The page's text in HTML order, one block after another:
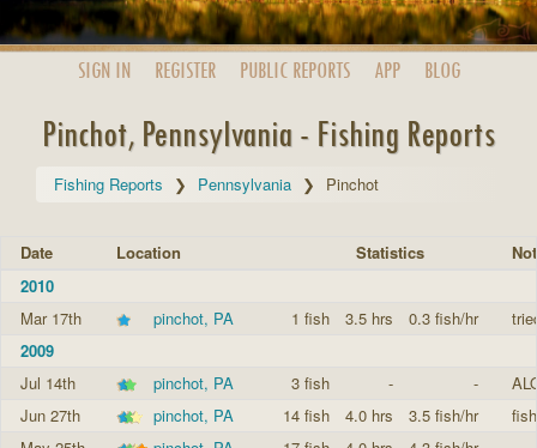
SIGN IN REGISTER PUBLIC REPORTS APP BLOG
Pinchot, Pennsylvania - Fishing Reports
Fishing Reports Pennsylvania Pinchot
Date Location Statistics
2010
Mar 17th
pinchot, PA 1 fish 3.5 hrs 0.3 fish/hr
2009
Jul 14th
pinchot, PA 3 fish - -
Jun 27th
pinchot, PA 14 fish 4.0 hrs 3.5 fish/hr